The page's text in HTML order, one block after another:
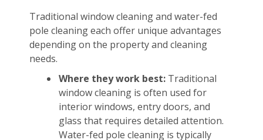
Traditional window cleaning and water-fed
pole cleaning each offer unique advantages
depending on the property and cleaning
needs.
Where they work best: Traditional
window cleaning is often used for
interior windows, entry doors, and
glass that requires detailed attention.
Water-fed pole cleaning is typically